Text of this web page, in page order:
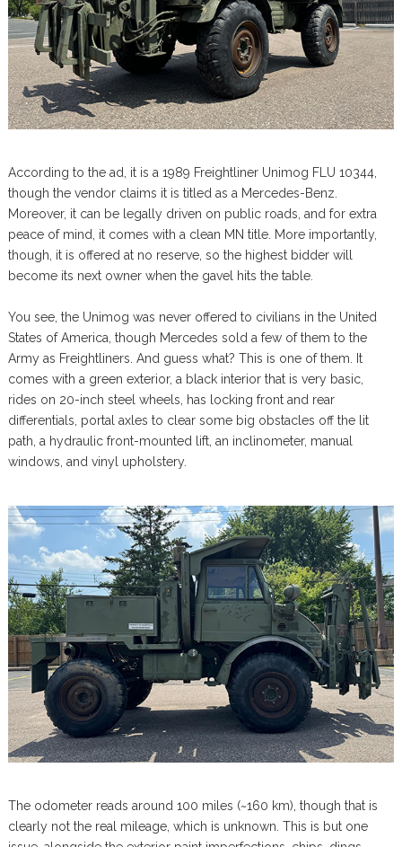
According to the ad, it is a 1989 Freightliner Unimog FLU 10344,
though the vendor claims it is titled as a Mercedes-Benz.
Moreover, it can be legally driven on public roads, and for extra
peace of mind, it comes with a clean MN title. More importantly,
though, it is offered at no reserve, so the highest bidder will
become its next owner when the gavel hits the table.
You see, the Unimog was never offered to civilians in the United
States of America, though Mercedes sold a few of them to the
Army as Freightliners. And guess what? This is one of them. It
comes with a green exterior, a black interior that is very basic,
rides on 20-inch steel wheels, has locking front and rear
differentials, portal axles to clear some big obstacles off the lit
path, a hydraulic front-mounted lift, an inclinometer, manual
windows, and vinyl upholstery.
The odometer reads around 100 miles (~160 km), though that is
clearly not the real mileage, which is unknown. This is but one